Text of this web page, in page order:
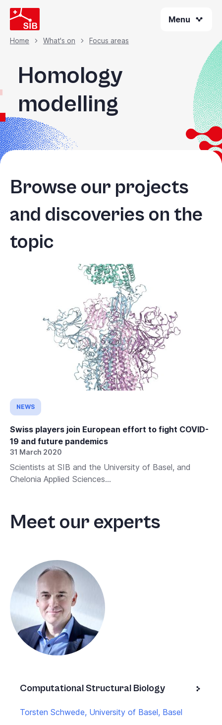
Skip
to
main
content
Menu
Breadcrumb
Home What's on Focus areas
Homology
modelling
Browse our projects
and discoveries on the
topic
NEWS
Swiss players join European effort to fight COVID-
19 and future pandemics
31 March 2020
Scientists at SIB and the University of Basel, and
Chelonia Applied Sciences...
Meet our experts
Computational Structural Biology
Torsten Schwede, University of Basel, Basel